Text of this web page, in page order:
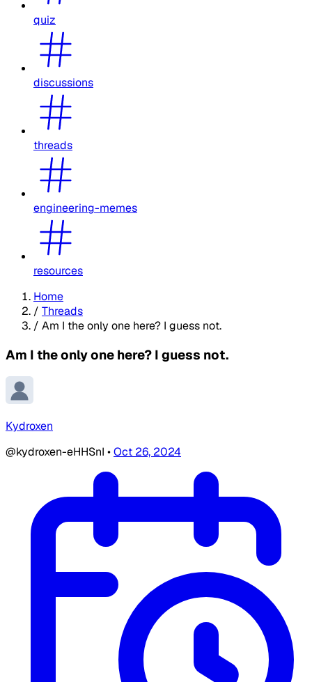
quiz
discussions
threads
engineering-memes
resources
Home
/ Threads
/ Am I the only one here? I guess not.
Am I the only one here? I guess not.
Kydroxen
@kydroxen-eHHSnI •Oct 26, 2024